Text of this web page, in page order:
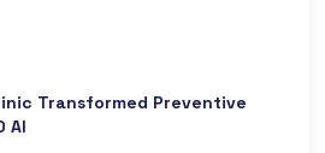
Transformed Preventive
AI